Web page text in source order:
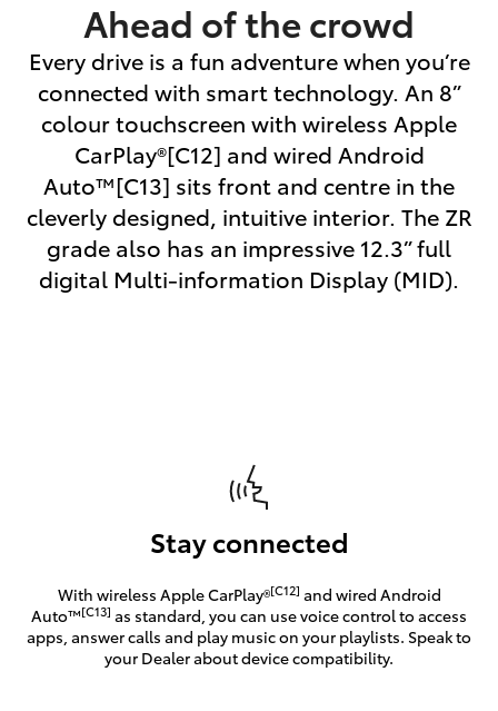
Ahead of the crowd
Every drive is a fun adventure when you’re
connected with smart technology. An 8”
colour touchscreen with wireless Apple
CarPlay®[C12] and wired Android
Auto™[C13] sits front and centre in the
cleverly designed, intuitive interior. The ZR
grade also has an impressive 12.3” full
digital Multi-information Display (MID).
Stay connected
With wireless Apple CarPlay®[C12] and wired Android
Auto™[C13] as standard, you can use voice control to access
apps, answer calls and play music on your playlists. Speak to
your Dealer about device compatibility.